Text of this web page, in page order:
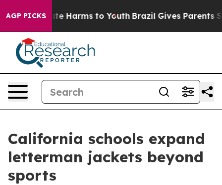
AGP PICKS
to Abate Harms to Youth Brazil Gives Parents
California schools expand
letterman jackets beyond
sports